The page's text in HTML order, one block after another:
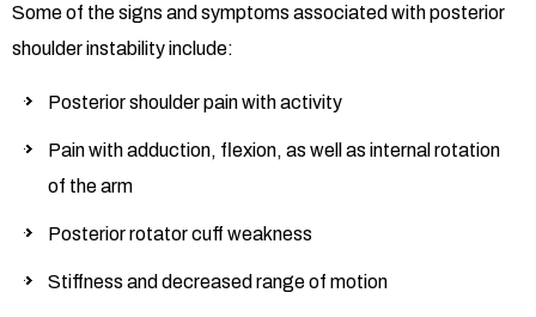
Some of the signs and symptoms associated with posterior
shoulder instability include:
Posterior shoulder pain with activity
Pain with adduction, flexion, as well as internal rotation
of the arm
Posterior rotator cuff weakness
Stiffness and decreased range of motion